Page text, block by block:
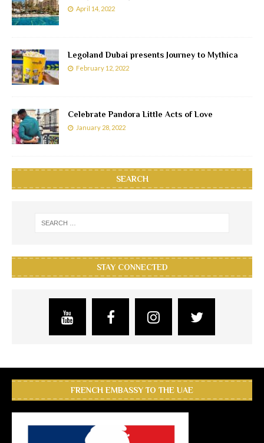
April 14, 2022
Legoland Dubai presents Journey to Mythica
February 12, 2022
Celebrate Pandora Little Acts of Love
January 28, 2022
SEARCH
STAY CONNECTED
FRENCH EMBASSY TO THE UAE